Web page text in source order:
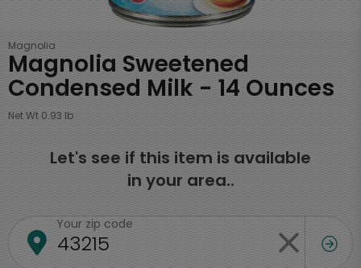
Magnolia
Magnolia Sweetened
Condensed Milk - 14 Ounces
Net Wt 0.93 lb
Let's see if this item is available
in your area..
Your zip code